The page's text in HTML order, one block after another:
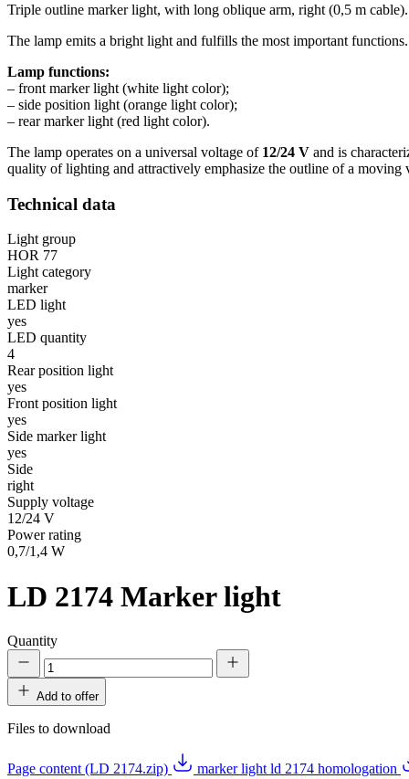
Triple outline marker light, with long oblique arm, right (0,5 m cable).
The lamp emits a bright light and fulfills the most important functions.
Lamp functions:
– front marker light (white light color);
– side position light (orange light color);
– rear marker light (red light color).
The lamp operates on a universal voltage of 12/24 V and is
quality of lighting and attractively emphasize the outline of a moving
Technical data
Light group
HOR 77
Light category
marker
LED light
yes
LED quantity
4
Rear position light
yes
Front position light
yes
Side marker light
yes
Side
right
Supply voltage
12/24 V
Power rating
0,7/1,4 W
LD 2174 Marker light
Quantity
Add to offer
Files to download
Page content (LD 2174.zip) marker light ld 2174 homologation